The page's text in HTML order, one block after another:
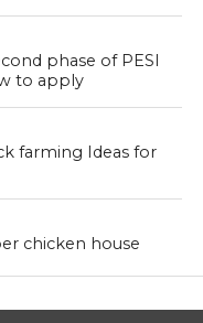
phase of PESI
to apply
farming Ideas for
chicken house